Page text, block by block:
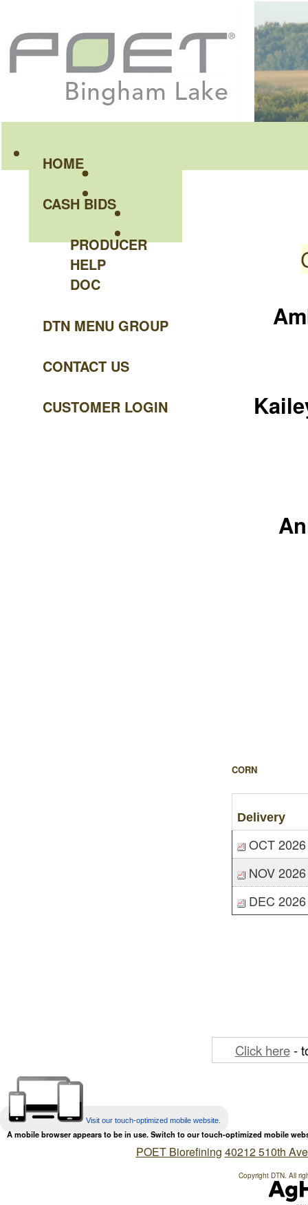
HOME
CASH BIDS
PRODUCER
HELP
DOC
DTN MENU GROUP
CONTACT US
CUSTOMER LOGIN
CORN
Delivery
OCT 2026
NOV 2026
DEC 2026
Click here-
Visit our touch-optimized mobile website.
A mobile browser appears to be in use. Switch to our touch-optimized mobile
POET Biorefining 40212 510th
Copyright DTN. All